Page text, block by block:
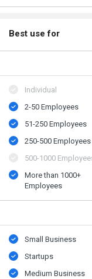
Best use for
Individual
2-50 Employees
51-250 Employees
250-500 Employees
500​-​1000
More than 1000+
Employees
Small Business
Startups
Medium Business